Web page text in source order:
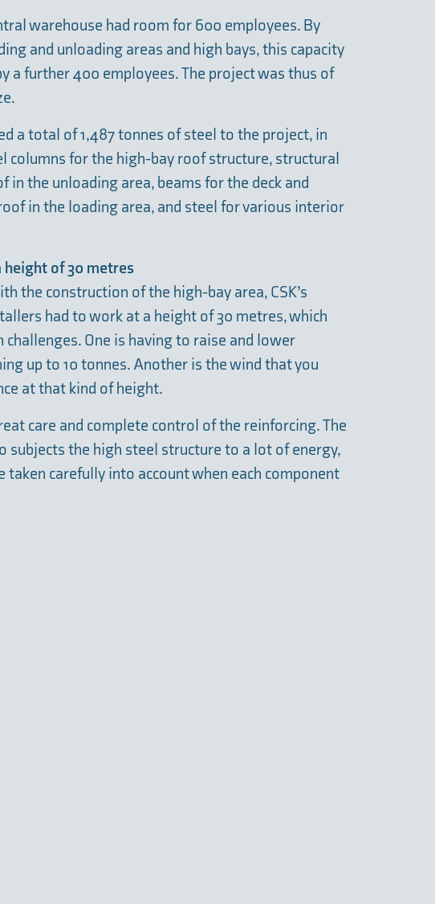
warehouse had room for 600 employees. By
and unloading areas and high bays, this capacity
a further 400 employees. The project was thus of
a total of 1,487 tonnes of steel to the project, in
columns for the high-bay roof structure, structural
in the unloading area, beams for the deck and
in the loading area, and steel for various interior
of 30 metres
the construction of the high-bay area, CSK’s
had to work at a height of 30 metres, which
challenges. One is having to raise and lower
up to 10 tonnes. Another is the wind that you
at that kind of height.
care and complete control of the reinforcing. The
subjects the high steel structure to a lot of energy,
taken carefully into account when each component